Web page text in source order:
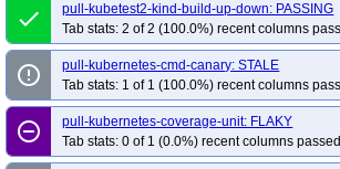
done
pull-kubetest2-kind-build-up-down: PASSING
Tab stats: 2 of 2 (100.0%) recent columns
error_outline
pull-kubernetes-cmd-canary: STALE
Tab stats: 1 of 1 (100.0%) recent columns
remove_circle_outline
pull-kubernetes-coverage-unit: FLAKY
Tab stats: 0 of 1 (0.0%) recent columns